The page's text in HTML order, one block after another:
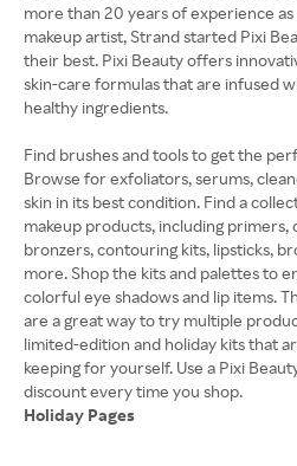
more than 20 years of experience
makeup artist, Strand started Pixi
their best. Pixi Beauty offers
skin-care formulas that are infused
healthy ingredients.
Find brushes and tools to get the
Browse for exfoliators, serums,
skin in its best condition. Find a
makeup products, including primers,
bronzers, contouring kits, lipsticks,
more. Shop the kits and palettes to
colorful eye shadows and lip items.
are a great way to try multiple
limited-edition and holiday kits that
keeping for yourself. Use a Pixi
Holiday Pages